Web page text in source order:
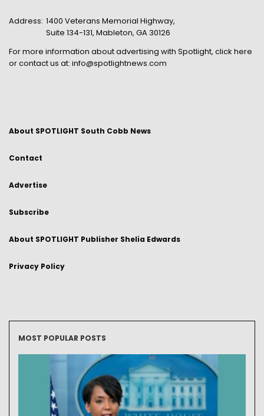
Address: 1400 Veterans Memorial Highway,
Suite 134-131, Mableton, GA 30126
For more information about advertising with Spotlight, click here
or contact us at: info@spotlightnews.com
About SPOTLIGHT South Cobb News
Contact
Advertise
Subscribe
About SPOTLIGHT Publisher Shelia Edwards
Privacy Policy
MOST POPULAR POSTS